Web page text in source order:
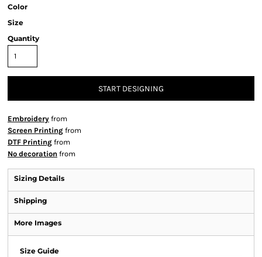
Color
Size
Quantity
START DESIGNING
Embroidery from
Screen Printing from
DTF Printing from
No decoration from
Sizing Details
Shipping
More Images
Size Guide